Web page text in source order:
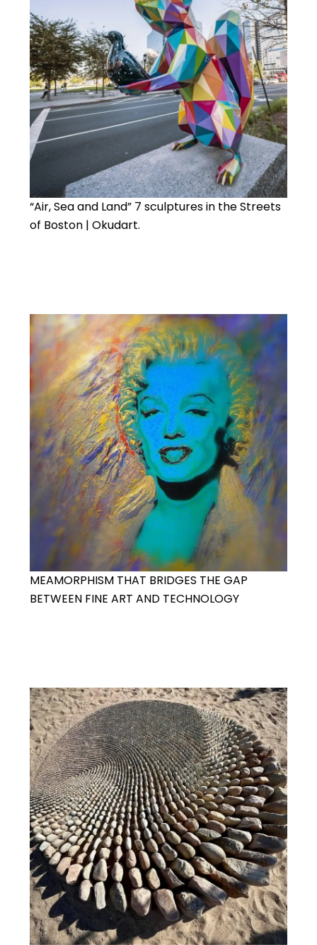
“Air, Sea and Land” 7 sculptures in the Streets
of Boston | Okudart.
MEAMORPHISM THAT BRIDGES THE GAP
BETWEEN FINE ART AND TECHNOLOGY